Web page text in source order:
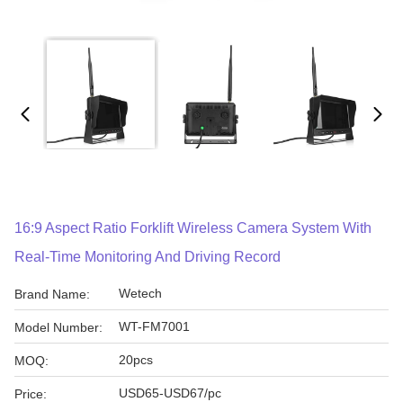
16:9 Aspect Ratio Forklift Wireless Camera System With
Real-Time Monitoring And Driving Record
Brand Name: Wetech
Model Number: WT-FM7001
MOQ: 20pcs
Price: USD65-USD67/pc